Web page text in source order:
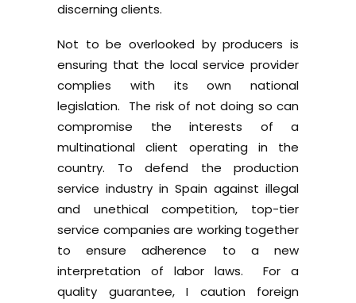
discerning clients.
Not to be overlooked by producers is
ensuring that the local service provider
complies with its own national
legislation. The risk of not doing so can
compromise the interests of a
multinational client operating in the
country. To defend the production
service industry in Spain against illegal
and unethical competition, top-tier
service companies are working together
to ensure adherence to a new
interpretation of labor laws. For a
quality guarantee, I caution foreign